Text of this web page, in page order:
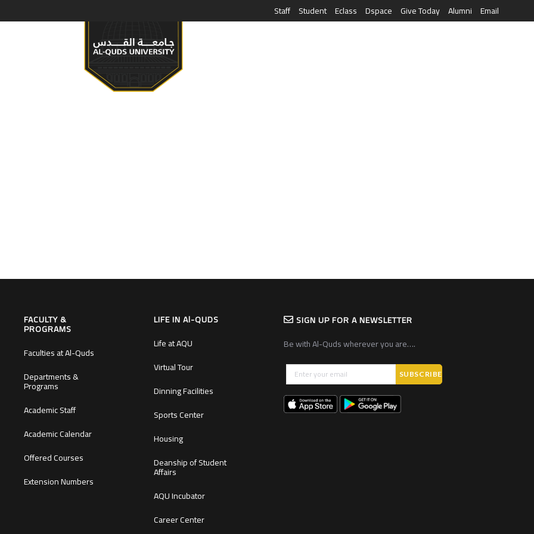
Staff Student Eclass Dspace Give Today Alumni Email
FACULTY &
PROGRAMS
Faculties at Al-Quds
Departments &
Programs
Academic Staff
Academic Calendar
Offered Courses
Extension Numbers
LIFE IN Al-QUDS
Life at AQU
Virtual Tour
Dinning Facilities
Sports Center
Housing
Deanship of Student
Affairs
AQU Incubator
Career Center
SIGN UP FOR A NEWSLETTER
Be with Al-Quds wherever you are….